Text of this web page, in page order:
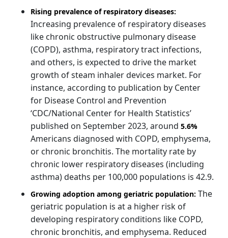
Rising prevalence of respiratory diseases:
Increasing prevalence of respiratory diseases
like chronic obstructive pulmonary disease
(COPD), asthma, respiratory tract infections,
and others, is expected to drive the market
growth of steam inhaler devices market. For
instance, according to publication by Center
for Disease Control and Prevention
‘CDC/National Center for Health Statistics’
published on September 2023, around 5.6%
Americans diagnosed with COPD, emphysema,
or chronic bronchitis. The mortality rate by
chronic lower respiratory diseases (including
asthma) deaths per 100,000 populations is 42.9.
Growing adoption among geriatric population: The
geriatric population is at a higher risk of
developing respiratory conditions like COPD,
chronic bronchitis, and emphysema. Reduced